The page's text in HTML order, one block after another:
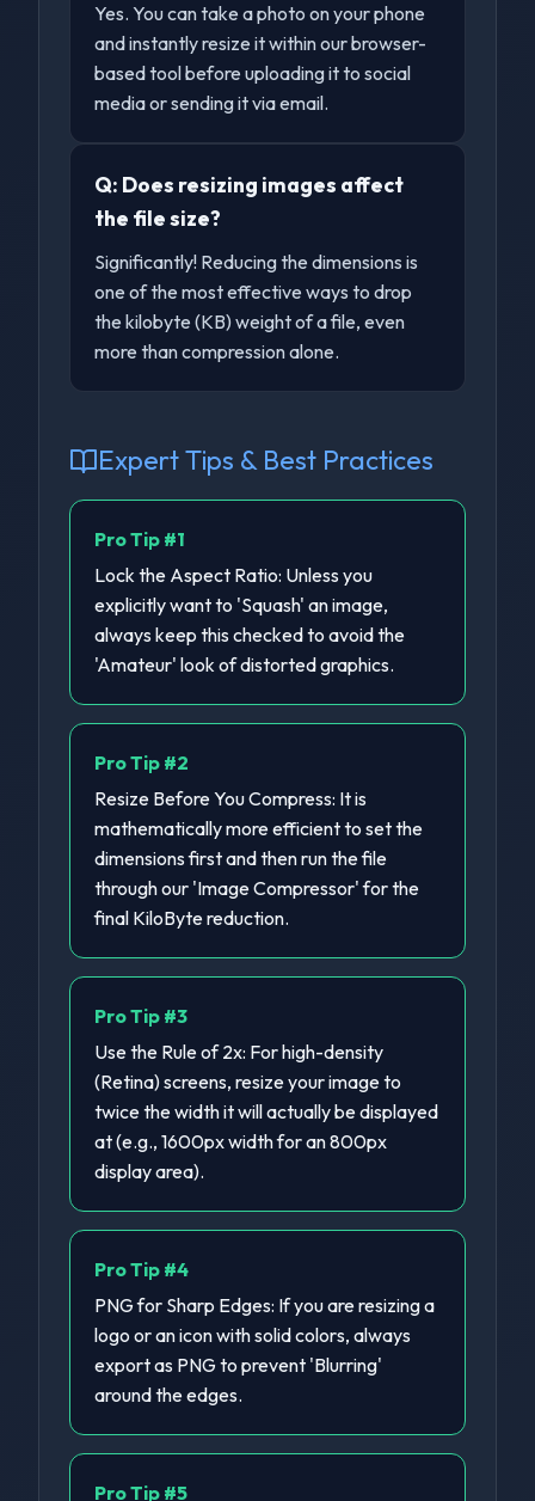
Yes. You can take a photo on your phone
and instantly resize it within our browser-
based tool before uploading it to social
media or sending it via email.
Q: Does resizing images affect
the file size?
Significantly! Reducing the dimensions is
one of the most effective ways to drop
the kilobyte (KB) weight of a file, even
more than compression alone.
Expert Tips & Best Practices
Pro Tip #1
Lock the Aspect Ratio: Unless you
explicitly want to 'Squash' an image,
always keep this checked to avoid the
'Amateur' look of distorted graphics.
Pro Tip #2
Resize Before You Compress: It is
mathematically more efficient to set the
dimensions first and then run the file
through our 'Image Compressor' for the
final KiloByte reduction.
Pro Tip #3
Use the Rule of 2x: For high-density
(Retina) screens, resize your image to
twice the width it will actually be displayed
at (e.g., 1600px width for an 800px
display area).
Pro Tip #4
PNG for Sharp Edges: If you are resizing a
logo or an icon with solid colors, always
export as PNG to prevent 'Blurring'
around the edges.
Pro Tip #5